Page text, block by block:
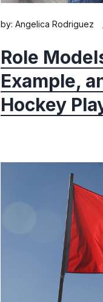
by: Angelica Rodriguez
Role
Example,
Hockey